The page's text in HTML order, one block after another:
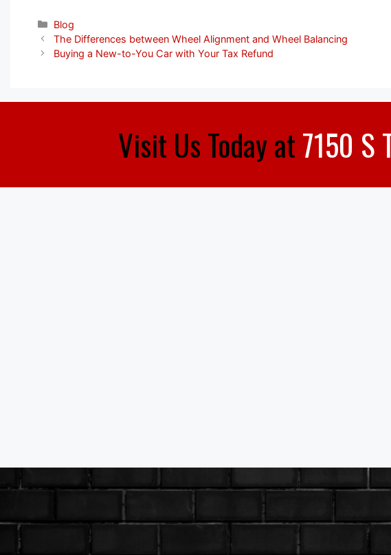
Categories
Blog
The Differences between Wheel Alignment and Wheel Balancing
Buying a New-to-You Car with Your Tax Refund
Visit Us Today at7150 S